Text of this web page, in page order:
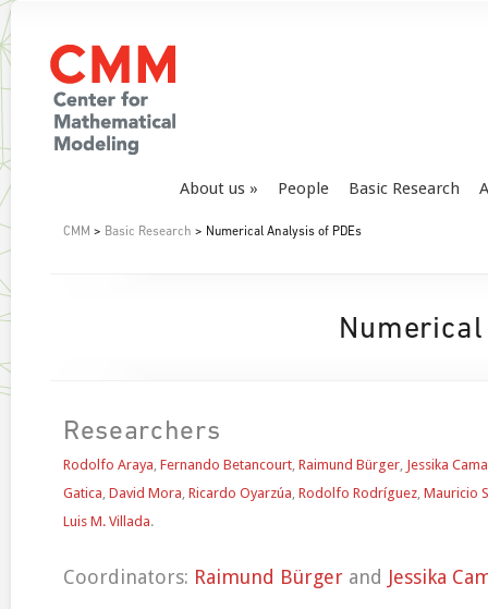
About us People Basic Research
CMM > Basic Research > Numerical Analysis of PDEs
Researchers
Rodolfo Araya, Fernando Betancourt, Raimund Bürger, Jessika
Gatica, David Mora, Ricardo Oyarzúa, Rodolfo Rodríguez, Mauricio
Luis M. Villada.
Coordinators: Raimund Bürger and Jessika